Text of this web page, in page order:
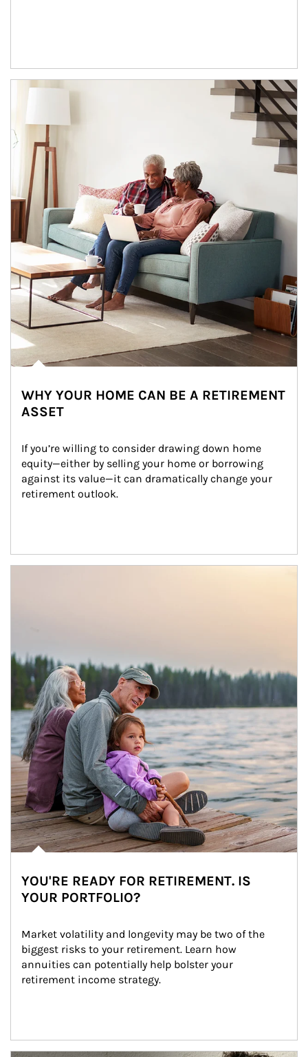
Article Image
WHY YOUR HOME CAN BE A RETIREMENT
ASSET
If you’re willing to consider drawing down home
equity—either by selling your home or borrowing
against its value—it can dramatically change your
retirement outlook.
YOU'RE READY FOR RETIREMENT. IS
YOUR PORTFOLIO?
Market volatility and longevity may be two of the
biggest risks to your retirement. Learn how
annuities can potentially help bolster your
retirement income strategy.